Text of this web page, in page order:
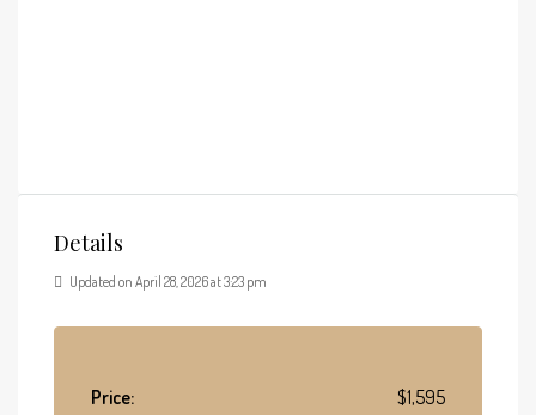
Details
Updated on April 28, 2026 at 3:23 pm
Price: $1,595